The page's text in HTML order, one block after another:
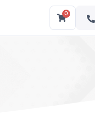
0